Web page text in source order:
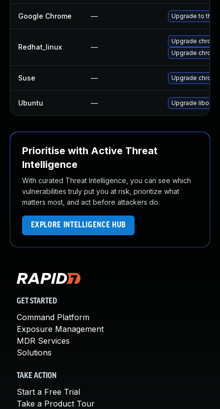
Google Chrome — Upgrade to the
Redhat_linux —
Upgrade
Upgrade
Suse — Upgrade
Ubuntu — Upgrade
Prioritise with Active Threat
Intelligence
With curated Threat Intelligence, you can see which
vulnerabilities truly put you at risk, prioritize what
matters most, and act before attackers do.
EXPLORE INTELLIGENCE HUB
GET STARTED
Command Platform
Exposure Management
MDR Services
Solutions
TAKE ACTION
Start a Free Trial
Take a Product Tour